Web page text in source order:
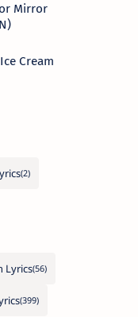
Mirror
Cream
Lyrics